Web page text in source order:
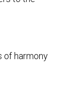
of harmony